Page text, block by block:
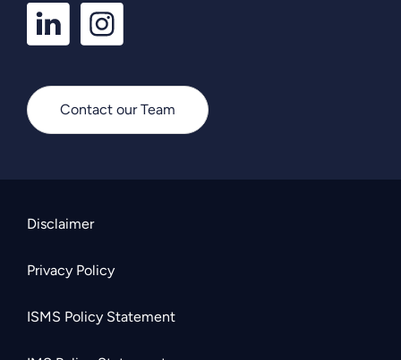
LinkedIn
Profile
Instagram
Profile
Contact our Team
Disclaimer
Privacy Policy
ISMS Policy Statement